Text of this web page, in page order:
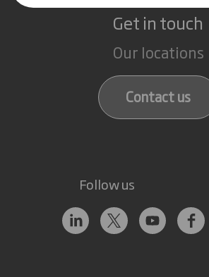
Get in touch
Our locations
Contact us
Follow us